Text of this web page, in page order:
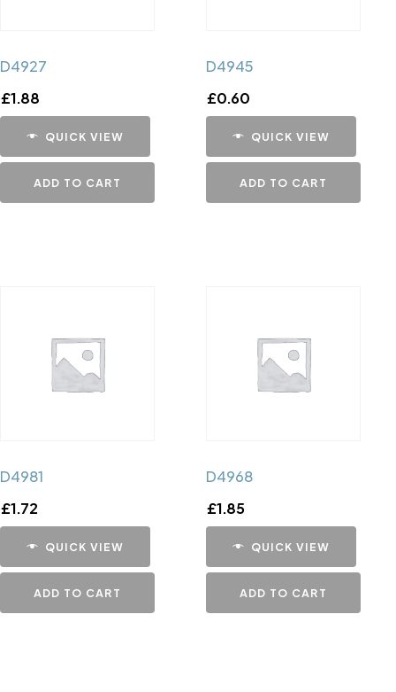
D4927
£1.88
QUICK VIEW
ADD TO CART
D4945
£0.60
QUICK VIEW
ADD TO CART
D4981
£1.72
QUICK VIEW
ADD TO CART
D4968
£1.85
QUICK VIEW
ADD TO CART